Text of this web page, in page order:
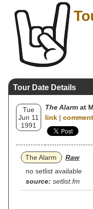
Tour Date Details
Tue
Jun 11
1991
The Alarm at
link |
The Alarm
Raw
no setlist available
source: setlist.fm